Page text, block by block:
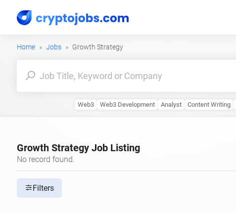
Home Jobs Growth Strategy
Web3 Web3 Development Analyst Content Writing
Growth Strategy Job Listing
No record found.
Filters